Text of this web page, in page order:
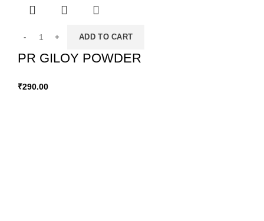
ADD TO CART
PR GILOY POWDER
₹290.00